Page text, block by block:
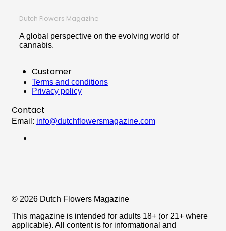
Dutch Flowers Magazine
A global perspective on the evolving world of
cannabis.
Customer
Terms and conditions
Privacy policy
Contact
Email: info@dutchflowersmagazine.com
© 2026 Dutch Flowers Magazine
This magazine is intended for adults 18+ (or 21+ where
applicable). All content is for informational and